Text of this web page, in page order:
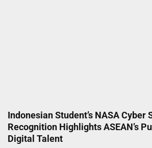
Indonesian Student’s NASA Cyber
Recognition Highlights ASEAN’s
Digital Talent